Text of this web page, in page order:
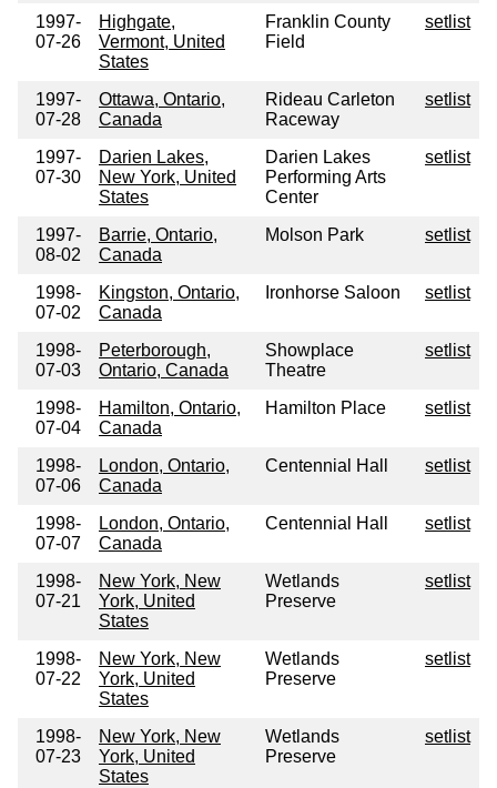
1997-
07-26
Highgate,
Vermont, United
States
Franklin County
Field
setlist
1997-
07-28
Ottawa, Ontario,
Canada
Rideau Carleton
Raceway
setlist
1997-
07-30
Darien Lakes,
New York, United
States
Darien Lakes
Performing Arts
Center
setlist
1997-
08-02
Barrie, Ontario,
Canada
Molson Park setlist
1998-
07-02
Kingston, Ontario,
Canada
Ironhorse Saloon setlist
1998-
07-03
Peterborough,
Ontario, Canada
Showplace
Theatre
setlist
1998-
07-04
Hamilton, Ontario,
Canada
Hamilton Place setlist
1998-
07-06
London, Ontario,
Canada
Centennial Hall setlist
1998-
07-07
London, Ontario,
Canada
Centennial Hall setlist
1998-
07-21
New York, New
York, United
States
Wetlands
Preserve
setlist
1998-
07-22
New York, New
York, United
States
Wetlands
Preserve
setlist
1998-
07-23
New York, New
York, United
States
Wetlands
Preserve
setlist